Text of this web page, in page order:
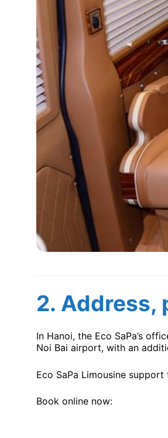
2. Address,
In Hanoi, the Eco SaPa’s
Noi Bai airport, with an
Eco SaPa Limousine
Book online now: